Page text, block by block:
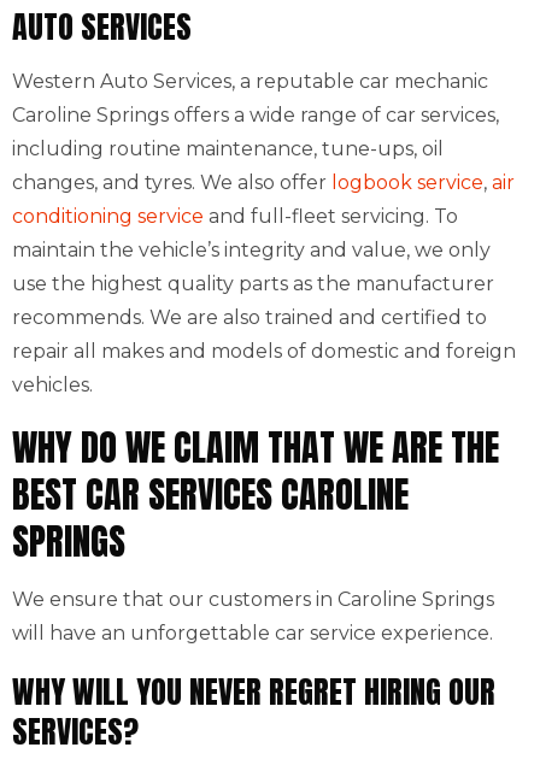
AUTO SERVICES
Western Auto Services, a reputable car mechanic
Caroline Springs offers a wide range of car services,
including routine maintenance, tune-ups, oil
changes, and tyres. We also offer logbook service, air
conditioning service and full-fleet servicing. To
maintain the vehicle’s integrity and value, we only
use the highest quality parts as the manufacturer
recommends. We are also trained and certified to
repair all makes and models of domestic and foreign
vehicles.
WHY DO WE CLAIM THAT WE ARE THE
BEST CAR SERVICES CAROLINE
SPRINGS
We ensure that our customers in Caroline Springs
will have an unforgettable car service experience.
WHY WILL YOU NEVER REGRET HIRING OUR
SERVICES?